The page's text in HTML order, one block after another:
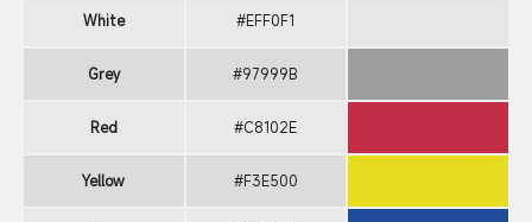
White #EFF0F1
Grey #97999B
Red #C8102E
Yellow #F3E500